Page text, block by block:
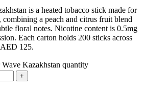
is a heated tobacco stick made for
a peach and citrus fruit blend
floral notes. Nicotine content is 0.5mg
Each carton holds 200 sticks across
125.
Kazakhstan quantity